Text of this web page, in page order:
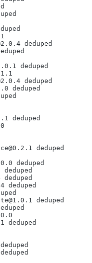
deduped
deduped
deduped
deduped
deduped
deduped
deduped
deduped
deduped
deduped